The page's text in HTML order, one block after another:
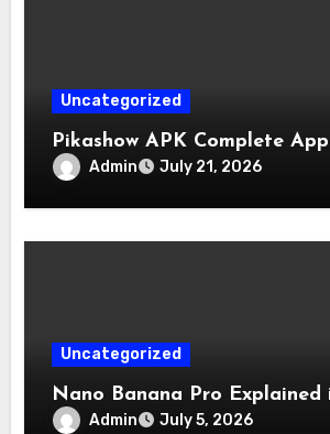
Uncategorized
Pikashow APK Complete
Admin July 21, 2026
Uncategorized
Nano Banana Pro Explained
Admin July 5, 2026